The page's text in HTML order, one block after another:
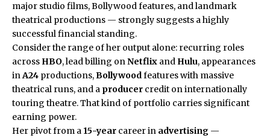
major studio films, Bollywood features, and landmark
theatrical productions — strongly suggests a highly
successful financial standing.
Consider the range of her output alone: recurring roles
across HBO, lead billing onNetflix and Hulu, appearances
inA24 productions,Bollywoodfeatures with massive
theatrical runs, and a producer credit on internationally
touring theatre. That kind of portfolio carries significant
earning power.
Her pivot from a 15-year career in advertising —